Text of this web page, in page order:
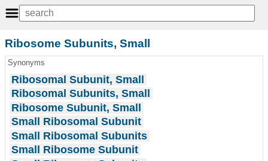
Ribosome Subunits, Small
Synonyms
Ribosomal Subunit, Small
Ribosomal Subunits, Small
Ribosome Subunit, Small
Small Ribosomal Subunit
Small Ribosomal Subunits
Small Ribosome Subunit